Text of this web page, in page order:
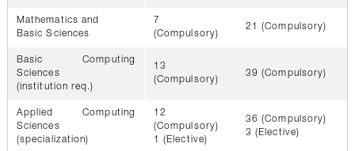
Mathematics and
Basic Sciences
7
(Compulsory)
21 (Compulsory)
Basic Computing
Sciences
(institution req.)
13
(Compulsory)
39 (Compulsory)
Applied Computing
Sciences
(specialization)
12
(Compulsory)
1 (Elective)
36 (Compulsory)
3 (Elective)